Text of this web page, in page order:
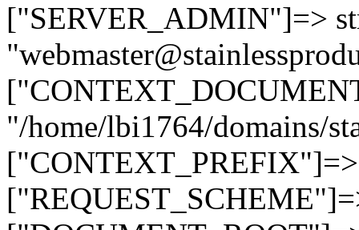
["SERVER_ADMIN"]=>
"/home/lbi1764/domains/